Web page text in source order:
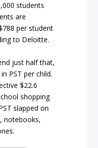
students
are
per student
to Deloitte.
just half that,
PST per child.
$22.6
shopping
slapped on
notebooks,